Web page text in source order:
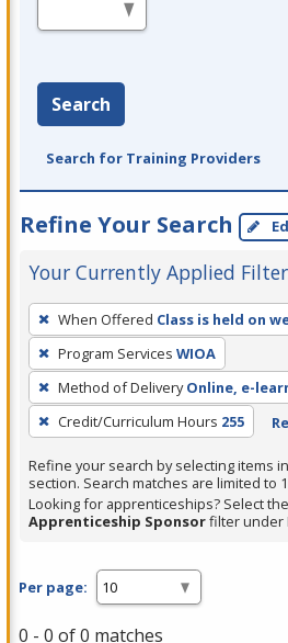
Search
Search for Training Providers
Refine Your Search
Your Currently Applied
To
remove
a
filter,
press
Enter
or
Spacebar.
When Offered Class is held on
Program Services WIOA
Method of Delivery Online, e-
Credit/Curriculum Hours 255
Refine your search by selecting items
section. Search matches are limited to
Looking for apprenticeships? Select the
Apprenticeship Sponsorfilter under
Per page:
0 - 0 of 0 matches